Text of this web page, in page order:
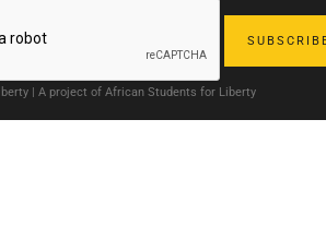
| A project of African Students for Liberty